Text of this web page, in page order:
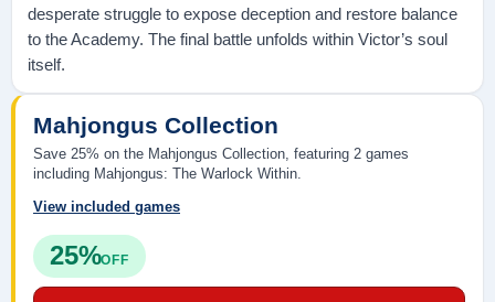
desperate struggle to expose deception and restore balance
to the Academy. The final battle unfolds within Victor’s soul
itself.
Mahjongus Collection
Save 25% on the Mahjongus Collection, featuring 2 games
including Mahjongus: The Warlock Within.
View included games
25%OFF